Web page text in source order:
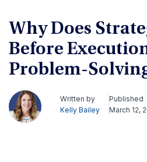
Why Does
Before
Problem-
Written by
Kelly Bailey
Published
March 12,